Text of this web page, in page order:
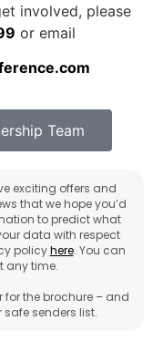
involved, please
or email
Team
exciting offers and
that we hope you’d
to predict what
data with respect
policyhere. You can
any time.
for the brochure – and
safe senders list.